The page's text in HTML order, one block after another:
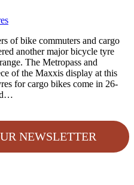
of bike commuters and cargo
another major bicycle tyre
The Metropass and
of the Maxxis display at this
for cargo bikes come in 26-
NEWSLETTER